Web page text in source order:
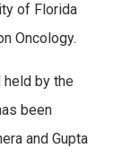
of Florida
Oncology.
by the
been
and Gupta